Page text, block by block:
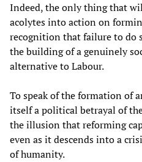
Indeed, the only thing that
acolytes into action on
recognition that failure to do
the building of a genuinely
alternative to Labour.
To speak of the formation of
itself a political betrayal of
the illusion that reforming
even as it descends into a
of humanity.